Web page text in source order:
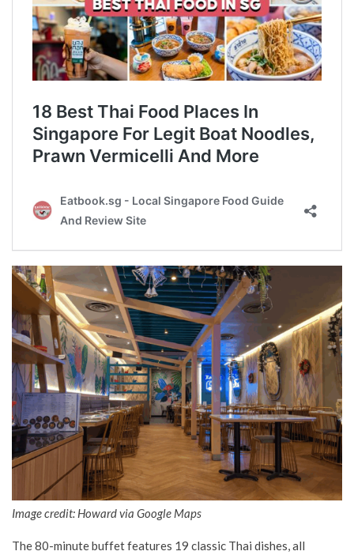
Image credit: Howard via Google Maps
The 80-minute buffet features 19 classic Thai dishes, all